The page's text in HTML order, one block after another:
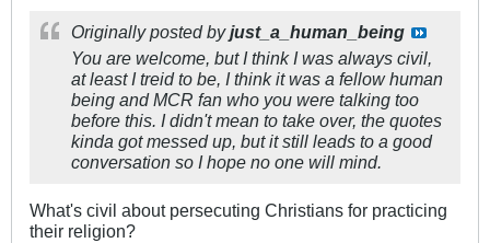
Originally posted byjust_a_human_being
You are welcome, but I think I was always civil,
at least I treid to be, I think it was a fellow human
being and MCR fan who you were talking too
before this. I didn't mean to take over, the quotes
kinda got messed up, but it still leads to a good
conversation so I hope no one will mind.
What's civil about persecuting Christians for practicing
their religion?